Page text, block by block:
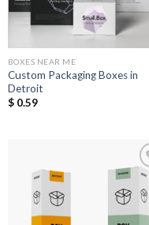
BOXES NEAR ME
Custom Packaging Boxes in
Detroit
$0.59
Add